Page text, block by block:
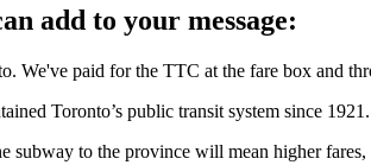
add to your message:
We've paid for the TTC at the fare box and
Toronto’s public transit system since 1921.
subway to the province will mean higher